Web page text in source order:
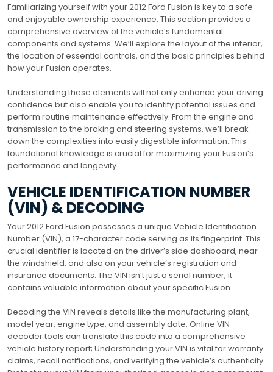
Familiarizing yourself with your 2012 Ford Fusion is key to a safe
and enjoyable ownership experience. This section provides a
comprehensive overview of the vehicle’s fundamental
components and systems. We’ll explore the layout of the interior,
the location of essential controls, and the basic principles behind
how your Fusion operates.
Understanding these elements will not only enhance your driving
confidence but also enable you to identify potential issues and
perform routine maintenance effectively. From the engine and
transmission to the braking and steering systems, we’ll break
down the complexities into easily digestible information. This
foundational knowledge is crucial for maximizing your Fusion’s
performance and longevity.
VEHICLE IDENTIFICATION NUMBER
(VIN) & DECODING
Your 2012 Ford Fusion possesses a unique Vehicle Identification
Number (VIN), a 17-character code serving as its fingerprint. This
crucial identifier is located on the driver’s side dashboard, near
the windshield, and also on your vehicle’s registration and
insurance documents. The VIN isn’t just a serial number; it
contains valuable information about your specific Fusion.
Decoding the VIN reveals details like the manufacturing plant,
model year, engine type, and assembly date. Online VIN
decoder tools can translate this code into a comprehensive
vehicle history report; Understanding your VIN is vital for warranty
claims, recall notifications, and verifying the vehicle’s authenticity.